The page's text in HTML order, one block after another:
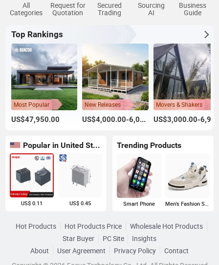
All
Categories
Request for
Quotation
Secured
Trading
Sourcing
AI
Business
Guide
Top Rankings
Most Popular
US$47,950.00
New Releases
US$4,000.00-6,000.00
Movers & Shakers
Popular in United States
US$ 0.11 US$ 0.45
Trending Products
Smart Phone Men's Fashion Sneakers
Hot Products Hot Products Price
Wholesale Hot Products
Star Buyer
PC Site
Insights
About
User Agreement Privacy Policy
Contact